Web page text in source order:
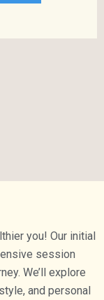
you! Our initial
session
We’ll explore
and personal